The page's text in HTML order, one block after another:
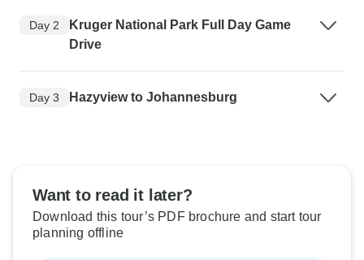
Day 2
Kruger National Park Full Day Game
Drive
Day 3 Hazyview to Johannesburg
Want to read it later?
Download this tour’s PDF brochure and start tour
planning offline